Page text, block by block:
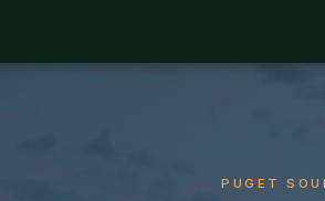
PUGET